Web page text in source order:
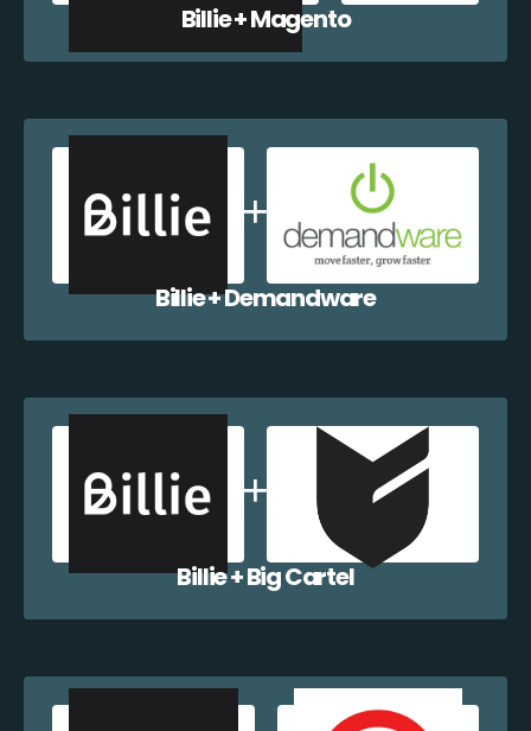
Billie + Magento
Billie + Demandware
Billie + Big Cartel